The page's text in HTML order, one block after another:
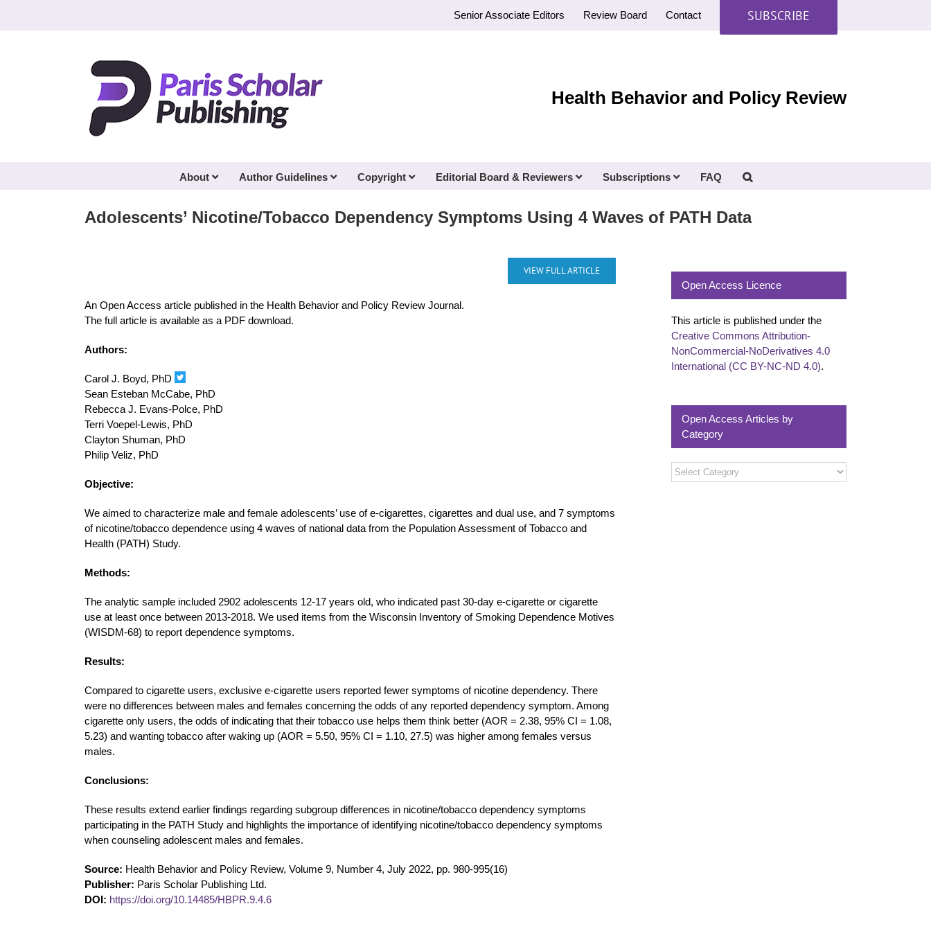
Senior Associate Editors Review Board Contact SUBSCRIBE
Health Behavior and Policy Review
About Author Guidelines Copyright Editorial Board & Reviewers Subscriptions FAQ
Adolescents’ Nicotine/Tobacco Dependency Symptoms Using 4 Waves of PATH Data
VIEW FULL ARTICLE
An Open Access article published in the Health Behavior and Policy Review Journal.
The full article is available as a PDF download.
Authors:
Carol J. Boyd, PhD
Sean Esteban McCabe, PhD
Rebecca J. Evans-Polce, PhD
Terri Voepel-Lewis, PhD
Clayton Shuman, PhD
Philip Veliz, PhD
Objective:
We aimed to characterize male and female adolescents’ use of e-cigarettes, cigarettes and dual use, and 7 symptoms
of nicotine/tobacco dependence using 4 waves of national data from the Population Assessment of Tobacco and
Health (PATH) Study.
Methods:
The analytic sample included 2902 adolescents 12-17 years old, who indicated past 30-day e-cigarette or cigarette
use at least once between 2013-2018. We used items from the Wisconsin Inventory of Smoking Dependence Motives
(WISDM-68) to report dependence symptoms.
Results:
Compared to cigarette users, exclusive e-cigarette users reported fewer symptoms of nicotine dependency. There
were no differences between males and females concerning the odds of any reported dependency symptom. Among
cigarette only users, the odds of indicating that their tobacco use helps them think better (AOR = 2.38, 95% CI = 1.08,
5.23) and wanting tobacco after waking up (AOR = 5.50, 95% CI = 1.10, 27.5) was higher among females versus
males.
Conclusions:
These results extend earlier findings regarding subgroup differences in nicotine/tobacco dependency symptoms
participating in the PATH Study and highlights the importance of identifying nicotine/tobacco dependency symptoms
when counseling adolescent males and females.
Source: Health Behavior and Policy Review, Volume 9, Number 4, July 2022, pp. 980-995(16)
Publisher: Paris Scholar Publishing Ltd.
DOI: https://doi.org/10.14485/HBPR.9.4.6
Open Access Licence
This article is published under the
Creative Commons Attribution-
NonCommercial-NoDerivatives 4.0
International (CC BY-NC-ND 4.0).
Open Access Articles by
Category
Open
Access